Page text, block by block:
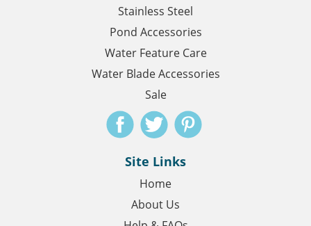
Stainless Steel
Pond Accessories
Water Feature Care
Water Blade Accessories
Sale
Site Links
Home
About Us